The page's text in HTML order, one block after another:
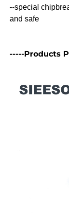
--special
and safe
-----Products